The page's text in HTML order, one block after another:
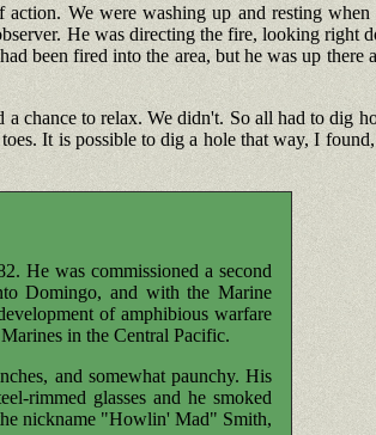
action. We were washing up and resting
He was directing the fire, looking right
been fired into the area, but he was up there
chance to relax. We didn't. So all had to dig
It is possible to dig a hole that way, I
He was commissioned a second
Domingo, and with the Marine
of amphibious warfare
in the Central Pacific.
and somewhat paunchy. His
rimmed glasses and he smoked
nickname "Howlin' Mad" Smith,